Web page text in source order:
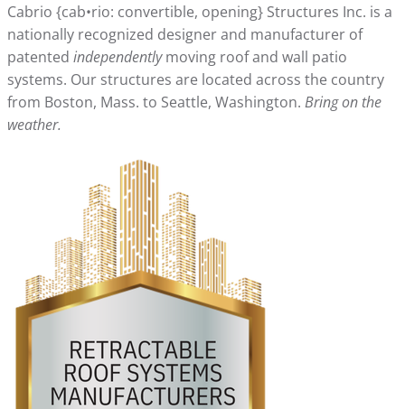
Cabrio {cab•rio: convertible, opening} Structures Inc. is a
nationally recognized designer and manufacturer of
patented independentlymoving roof and wall patio
systems. Our structures are located across the country
from Boston, Mass. to Seattle, Washington. Bring on the
weather.